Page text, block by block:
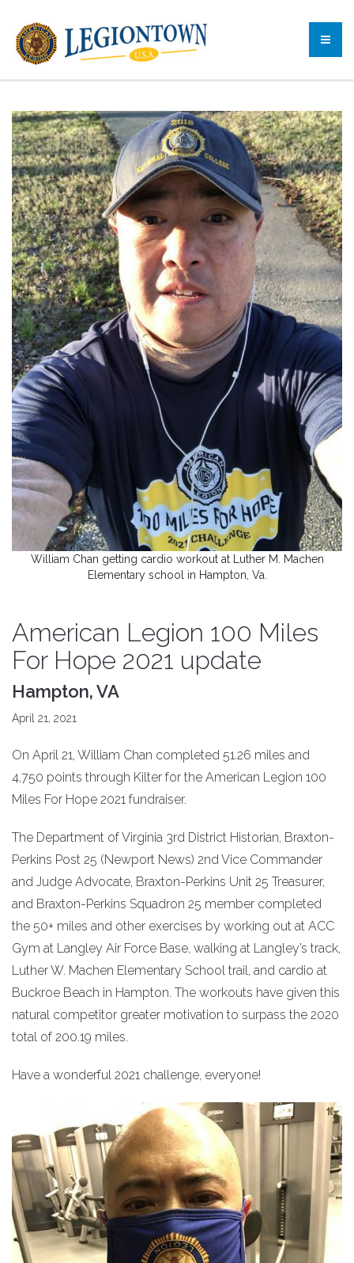
William Chan getting cardio workout at Luther M. Machen
Elementary school in Hampton, Va.
American Legion 100 Miles
For Hope 2021 update
Hampton, VA
April 21, 2021
On April 21, William Chan completed 51.26 miles and
4,750 points through Kilter for the American Legion 100
Miles For Hope 2021 fundraiser.
The Department of Virginia 3rd District Historian, Braxton-
Perkins Post 25 (Newport News) 2nd Vice Commander
and Judge Advocate, Braxton-Perkins Unit 25 Treasurer,
and Braxton-Perkins Squadron 25 member completed
the 50+ miles and other exercises by working out at ACC
Gym at Langley Air Force Base, walking at Langley’s track,
Luther W. Machen Elementary School trail, and cardio at
Buckroe Beach in Hampton. The workouts have given this
natural competitor greater motivation to surpass the 2020
total of 200.19 miles.
Have a wonderful 2021 challenge, everyone!